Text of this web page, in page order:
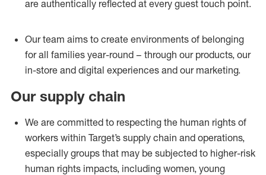
are authentically reflected at every guest touch point.
Our team aims to create environments of belonging
for all families year-round – through our products, our
in-store and digital experiences and our marketing.
Our supply chain
We are committed to respecting the human rights of
workers within Target’s supply chain and operations,
especially groups that may be subjected to higher-risk
human rights impacts, including women, young